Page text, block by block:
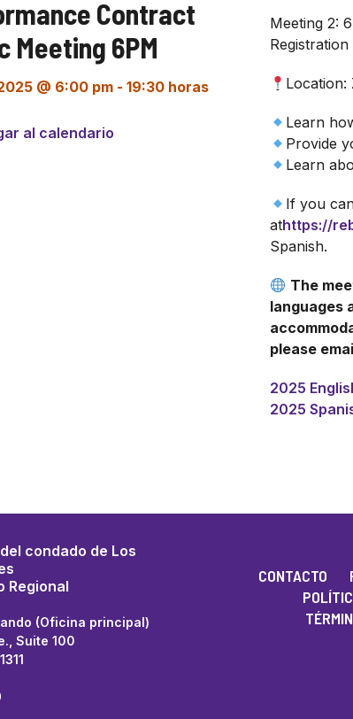
Contract
Meeting 6PM
@ 6:00 pm - 19:30 horas
al calendario
Meeting 2:
Location:
Learn
Provide
Learn
If you
athttps://
Spanish.
The
languages
please
2025
2025
condado de Los
Regional
(Oficina principal)
Suite 100
CONTACTO